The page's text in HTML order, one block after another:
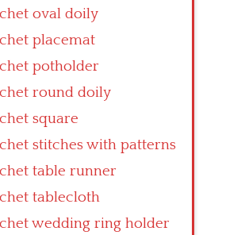
oval doily
placemat
potholder
round doily
square
stitches with patterns
table runner
tablecloth
wedding ring holder